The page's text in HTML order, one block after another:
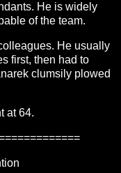
He is widely
of the team.
He usually
first, then had to
clumsily plowed
at 64.